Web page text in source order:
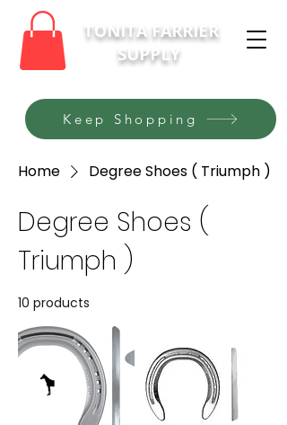
TONITA FARRIER
SUPPLY
Keep Shopping
Home Degree Shoes ( Triumph )
Degree Shoes (
Triumph )
10 products